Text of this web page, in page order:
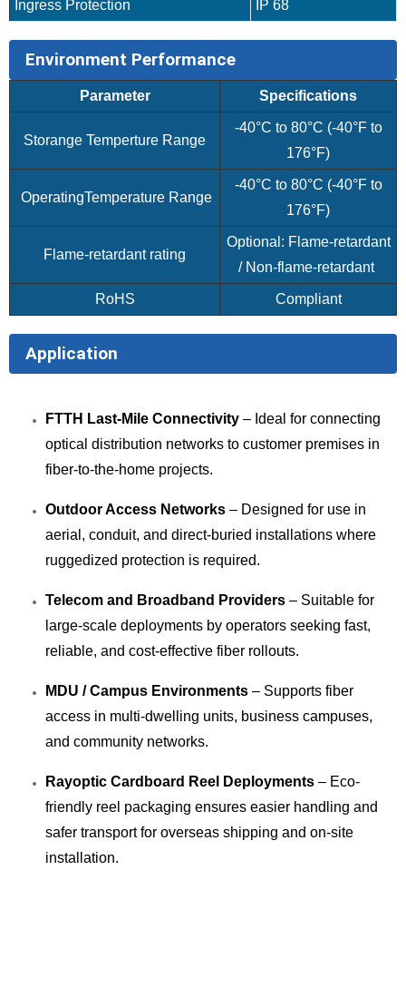
Ingress Protection IP 68
Environment Performance
Parameter Specifications
Storange Temperture Range
-40°C to 80°C (-40°F to
176°F)
OperatingTemperature Range
-40°C to 80°C (-40°F to
176°F)
Flame-retardant rating
Optional: Flame-retardant
/ Non-flame-retardant
RoHS Compliant
Application
FTTH Last-Mile Connectivity – Ideal for connecting
optical distribution networks to customer premises in
fiber-to-the-home projects.
Outdoor Access Networks – Designed for use in
aerial, conduit, and direct-buried installations where
ruggedized protection is required.
Telecom and Broadband Providers – Suitable for
large-scale deployments by operators seeking fast,
reliable, and cost-effective fiber rollouts.
MDU / Campus Environments – Supports fiber
access in multi-dwelling units, business campuses,
and community networks.
Rayoptic Cardboard Reel Deployments – Eco-
friendly reel packaging ensures easier handling and
safer transport for overseas shipping and on-site
installation.